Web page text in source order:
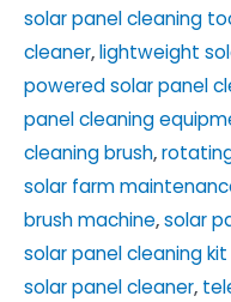
solar panel cleaning
cleaner,lightweight
powered solar panel
panel cleaning
cleaning brush,
solar farm
brush machine,solar
solar panel cleaning
solar panel cleaner,